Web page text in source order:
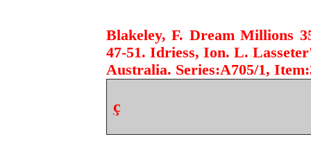
Blakeley, F. Dream Millions
47-51. Idriess, Ion. L.
Australia. Series:A705/1,
ç